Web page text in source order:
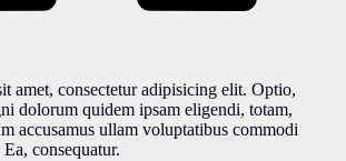
amet, consectetur adipisicing elit. Optio,
dolorum quidem ipsam eligendi, totam,
accusamus ullam voluptatibus commodi
consequatur.